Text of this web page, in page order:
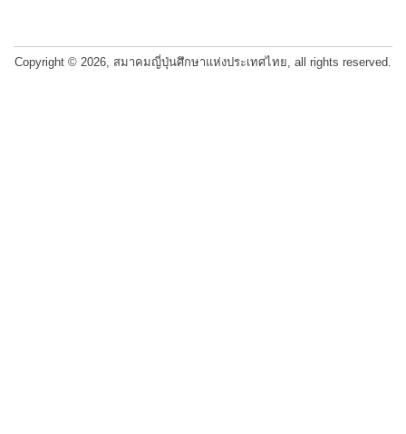
navigation
Copyright © 2026, สมาคมญี่ปุ่นศึกษาแห่งประเทศไทย, all rights reserved.